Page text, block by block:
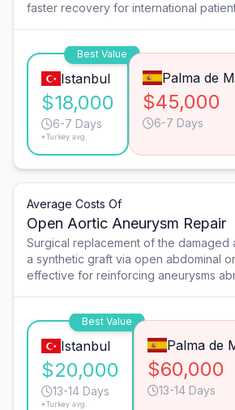
faster recovery for international
Best Value
Istanbul
$18,000
6-7 Days
*Turkey avg.
Palma de
$45,000
6-7 Days
Average Costs Of
Open Aortic Aneurysm Repair
Surgical replacement of the damaged
a synthetic graft via open abdominal
effective for reinforcing aneurysms
Best Value
Istanbul
$20,000
13-14 Days
*Turkey avg.
Palma de
$60,000
13-14 Days